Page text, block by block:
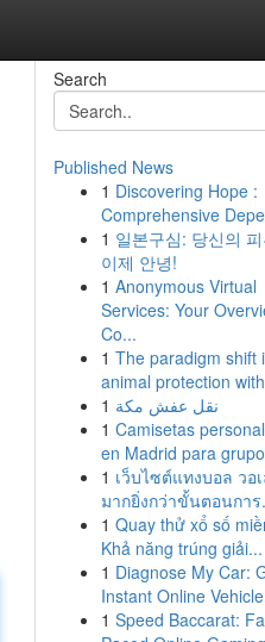
Search
Published News
1 Discovering Hope :
Comprehensive
1 일본구심: 당신의
이제 안녕!
1 Anonymous Virtual
Services: Your
Co...
1 The paradigm shift
animal protection
1 نقل عفش مكة
1 Camisetas
en Madrid para
1 เว็บไซต์แทงบอล วอ
มากยิ่งกว่าขั้นตอนการ
1 Quay thử xổ số
Khả năng trúng giải...
1 Diagnose My Car:
Instant Online
1 Speed Baccarat: